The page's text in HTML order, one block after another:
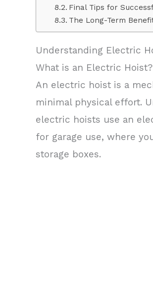
Final Tips for
The Long-Term
Understanding Electric
What is an Electric Hoist?
An electric hoist is a
minimal physical effort.
electric hoists use an
for garage use, where
storage boxes.